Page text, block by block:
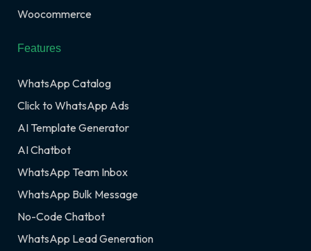
Woocommerce
Features
WhatsApp Catalog
Click to WhatsApp Ads
AI Template Generator
AI Chatbot
WhatsApp Team Inbox
WhatsApp Bulk Message
No-Code Chatbot
WhatsApp Lead Generation